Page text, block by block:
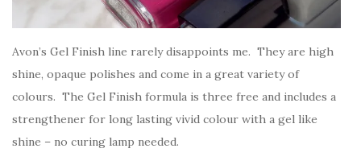
Avon’s Gel Finish line rarely disappoints me. They are high
shine, opaque polishes and come in a great variety of
colours. The Gel Finish formula is three free and includes a
strengthener for long lasting vivid colour with a gel like
shine – no curing lamp needed.